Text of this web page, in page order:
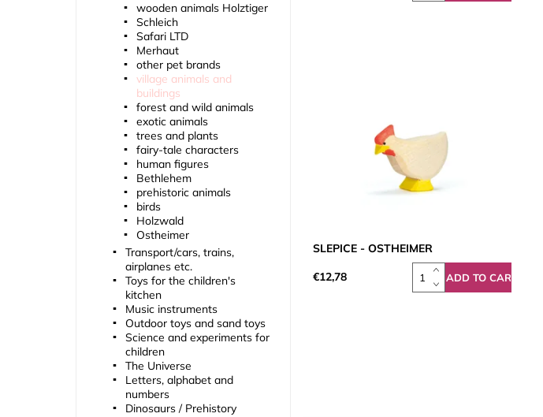
SLEPICE - OSTHEIMER
€12,78
wooden animals Holztiger
Schleich
Safari LTD
Merhaut
other pet brands
village animals and
buildings
forest and wild animals
exotic animals
trees and plants
fairy-tale characters
human figures
Bethlehem
prehistoric animals
birds
Holzwald
Ostheimer
Transport/cars, trains,
airplanes etc.
Toys for the children's
kitchen
Music instruments
Outdoor toys and sand toys
Science and experiments for
children
The Universe
Letters, alphabet and
numbers
Dinosaurs / Prehistory